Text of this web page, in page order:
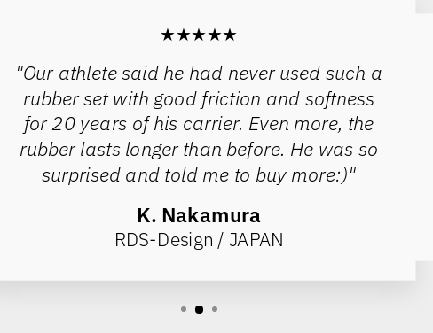
★★★★★
"Our athlete said he had never used such a
rubber set with good friction and softness
for 20 years of his carrier. Even more, the
rubber lasts longer than before. He was so
surprised and told me to buy more:)"
K. Nakamura
RDS-Design / JAPAN